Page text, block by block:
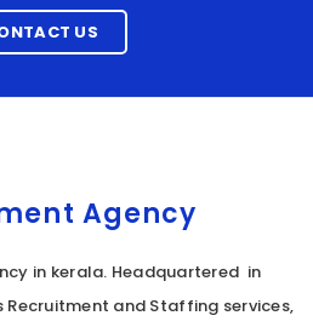
US
Agency
in kerala. Headquartered in
Recruitment and Staffing services,